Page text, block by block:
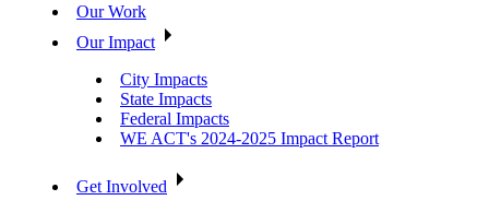
Our Work
Our Impact
City Impacts
State Impacts
Federal Impacts
WE ACT's 2024-2025 Impact Report
Get Involved